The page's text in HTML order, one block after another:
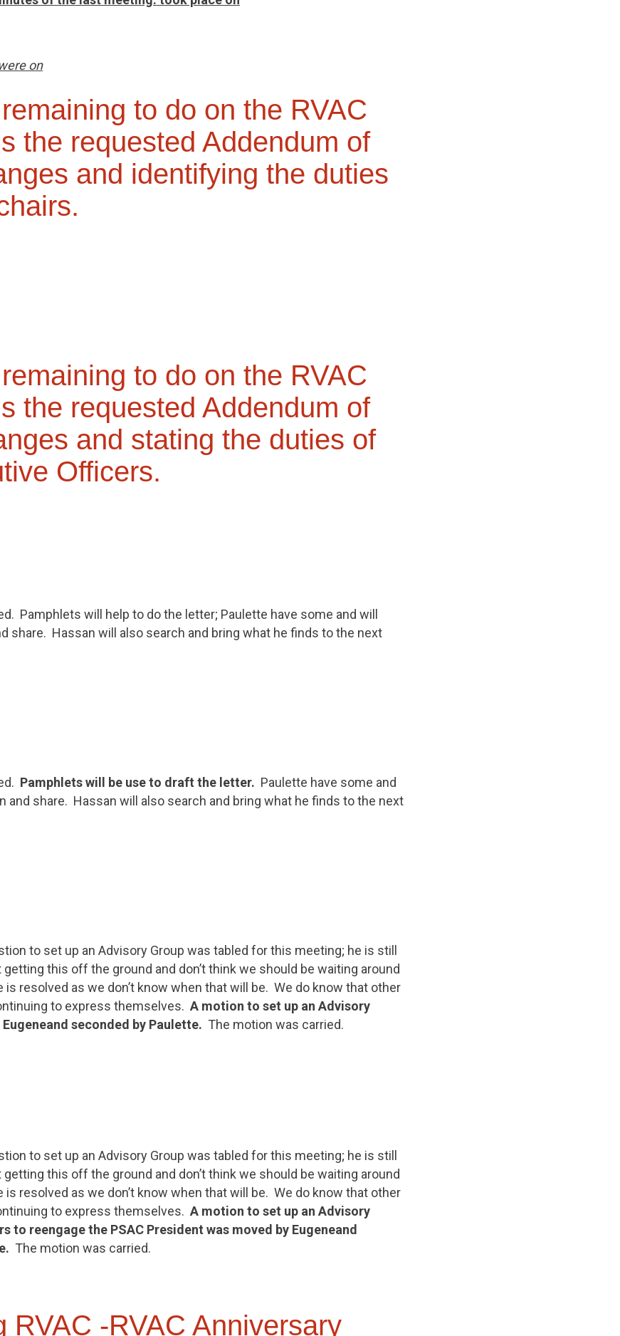
on
to do on the RVAC
the requested Addendum of
and identifying the duties
to do on the RVAC
the requested Addendum of
and stating the duties of
Officers.
Pamphlets will help to do the letter; Paulette have some and will
share. Hassan will also search and bring what he finds to the next
Pamphlets will be use to draft the letter. Paulette have some and
and share. Hassan will also search and bring what he finds to the next
to set up an Advisory Group was tabled for this meeting; he is still
this off the ground and don’t think we should be waiting around
resolved as we don’t know when that will be. We do know that other
to express themselves. A motion to set up an Advisory
Eugeneand seconded by Paulette. The motion was carried.
to set up an Advisory Group was tabled for this meeting; he is still
this off the ground and don’t think we should be waiting around
resolved as we don’t know when that will be. We do know that other
to express themselves. A motion to set up an Advisory
to reengage the PSAC President was moved by Eugeneand
The motion was carried.
RVAC -RVAC Anniversary